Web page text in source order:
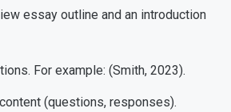
essay outline and an introduction
For example: (Smith, 2023).
(questions, responses).